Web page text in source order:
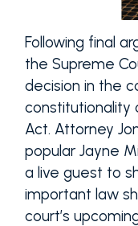
Following final
the Supreme
decision in the
constitutionality
Act. Attorney
popular Jayne
a live guest to
important law
court’s